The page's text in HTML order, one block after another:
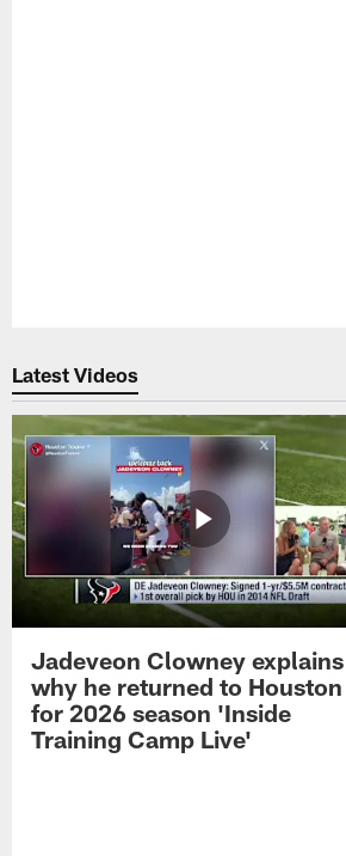
Latest Videos
Jadeveon Clowney explains
why he returned to Houston
for 2026 season 'Inside
Training Camp Live'